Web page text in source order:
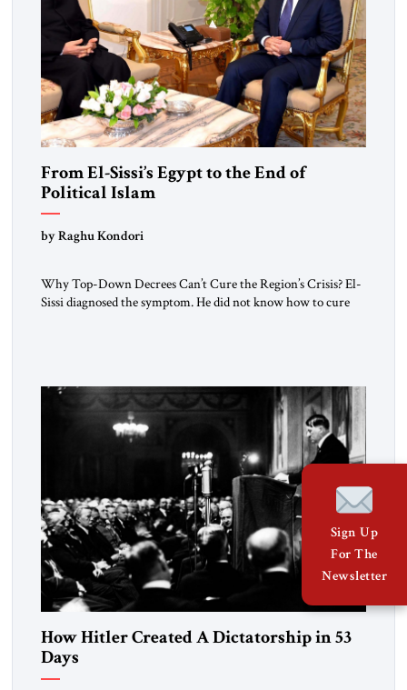
From El-Sissi’s Egypt to the End of
Political Islam
by Raghu Kondori
Why Top-Down Decrees Can’t Cure the Region’s Crisis? El-
Sissi diagnosed the symptom. He did not know how to cure
morally […]
How Hitler Created A Dictatorship in 53
Days
Sign Up
For The
Newsletter